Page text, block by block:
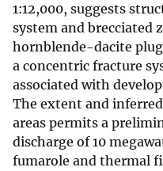
1:12,000, suggests
system and brecciated
hornblende-dacite
a concentric fracture
associated with
The extent and
areas permits a
discharge of 10
fumarole and thermal